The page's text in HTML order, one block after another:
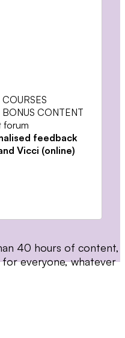
CONTENT
forum
feedback
Vicci (online)
40 hours of content,
everyone, whatever